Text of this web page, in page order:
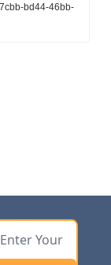
bd44-46bb-